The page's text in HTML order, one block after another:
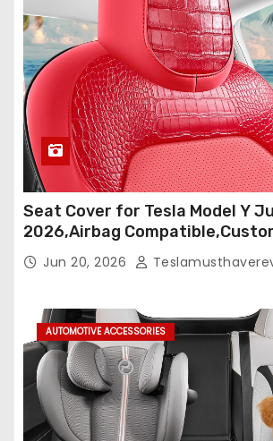
Seat Cover for Tesla Model Y
2026,Airbag
Seat Cover Full Set,Waterproof
Protectors (Crocodile
Jun 20, 2026
AUTOMOTIVE ACCESSORIES